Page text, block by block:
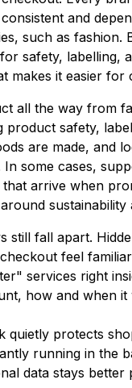
and
such as
safety,
makes it easier
all the way from
safety,
are made, and
some cases,
arrive when
sustainability
still fall apart.
feel
services right
how and when
quietly protects
running in the
data stays